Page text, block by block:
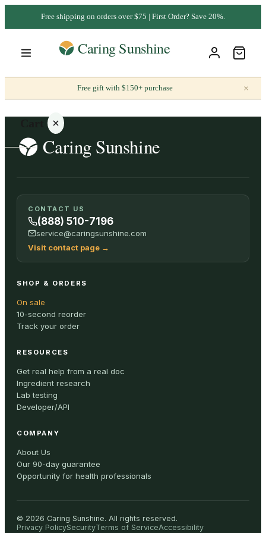
Free shipping on orders over $75 | First Order? Save 20%.
Free gift with $150+ purchase ×
Your
cart is
empty
ALL
CONTACT US
(888) 510-7196
service@caringsunshine.com
Visit contact page →
SHOP & ORDERS
On sale
10-second reorder
Track your order
RESOURCES
Get real help from a real doc
Ingredient research
Lab testing
Developer/API
COMPANY
About Us
Our 90-day guarantee
Opportunity for health professionals
© 2026 Caring Sunshine. All rights reserved.
Privacy PolicySecurityTerms of ServiceAccessibility